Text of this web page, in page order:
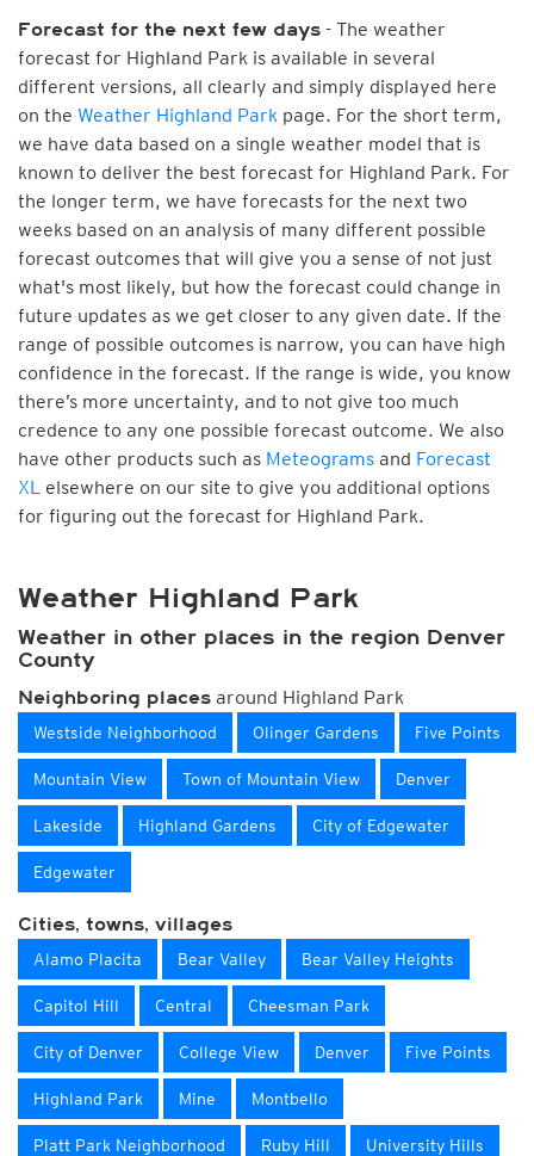
Forecast for the next few days - The weather
forecast for Highland Park is available in several
different versions, all clearly and simply displayed here
on the Weather Highland Park page. For the short term,
we have data based on a single weather model that is
known to deliver the best forecast for Highland Park. For
the longer term, we have forecasts for the next two
weeks based on an analysis of many different possible
forecast outcomes that will give you a sense of not just
what's most likely, but how the forecast could change in
future updates as we get closer to any given date. If the
range of possible outcomes is narrow, you can have high
confidence in the forecast. If the range is wide, you know
there’s more uncertainty, and to not give too much
credence to any one possible forecast outcome. We also
have other products such as Meteograms and Forecast
XL elsewhere on our site to give you additional options
for figuring out the forecast for Highland Park.
Weather Highland Park
Weather in other places in the region Denver
County
Neighboring places around Highland Park
Westside Neighborhood Olinger Gardens Five Points
Mountain View Town of Mountain View Denver
Lakeside Highland Gardens City of Edgewater
Edgewater
Cities, towns, villages
Alamo Placita Bear Valley Bear Valley Heights
Capitol Hill Central Cheesman Park
City of Denver College View Denver Five Points
Highland Park Mine Montbello
Platt Park Neighborhood Ruby Hill University Hills